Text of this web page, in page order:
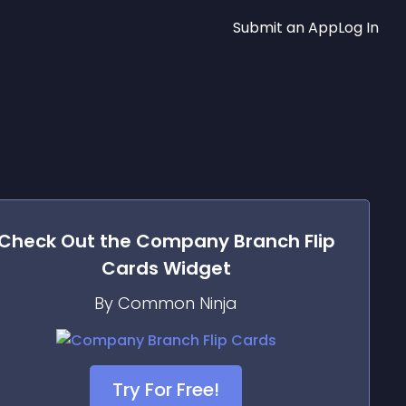
Submit an AppLog In
Out the Company Branch Flip
Cards Widget
By Common Ninja
Try For Free!